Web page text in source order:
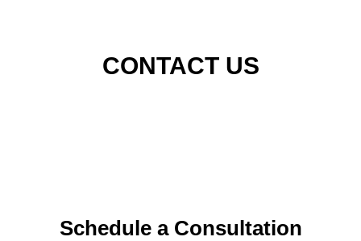
CONTACT US
Schedule a Consultation